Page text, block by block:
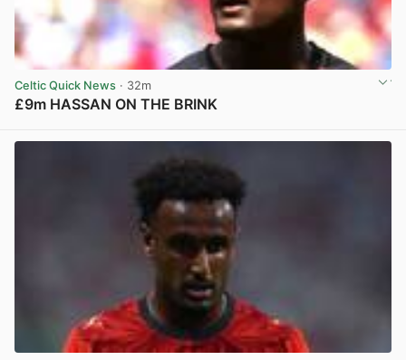
Celtic Quick News · 32m
£9m HASSAN ON THE BRINK